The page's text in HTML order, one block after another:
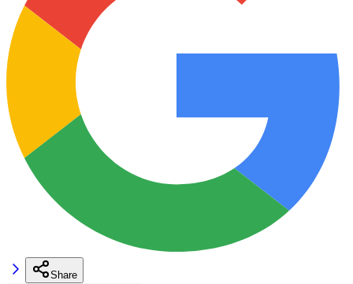
Share